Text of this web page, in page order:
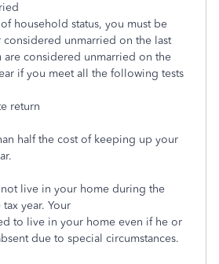
household status, you must be
unmarried on the last
are considered unmarried on the
if you meet all the following tests
return
half the cost of keeping up your
live in your home during the
year. Your
to live in your home even if he or
due to special circumstances.